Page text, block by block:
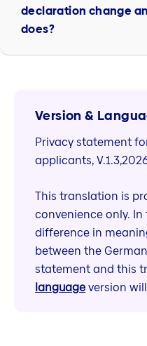
declaration change
does?
Version &
Privacy statement
applicants,
This translation is
convenience only.
difference in
between the
statement and this
languageversion